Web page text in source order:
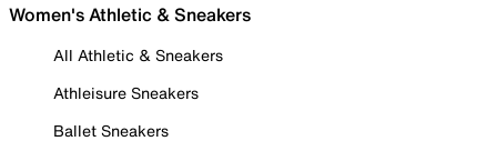
Women's Athletic & Sneakers
All Athletic & Sneakers
Athleisure Sneakers
Ballet Sneakers